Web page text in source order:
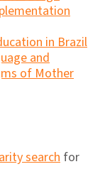
in Brazil
and
of Mother
search for